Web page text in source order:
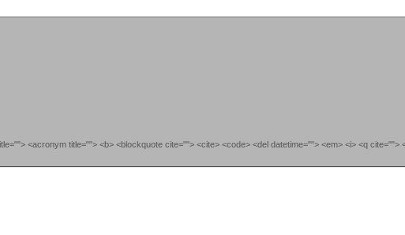
<acronym title=""> <b> <blockquote cite=""> <cite> <code> <del datetime=""> <em> <i> <q cite="">